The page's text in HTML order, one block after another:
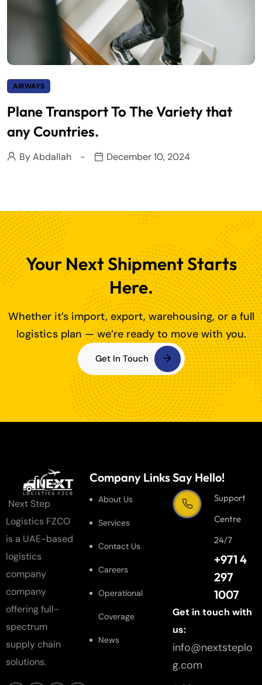
AIRWAYS
Plane Transport To The Variety that
any Countries.
ByAbdallah December 10, 2024
Your Next Shipment Starts
Here.
Whether it’s import, export, warehousing, or a full
logistics plan — we’re ready to move with you.
Get In Touch
Next Step
Logistics FZCO
is a UAE-based
logistics
company
company
offering full-
spectrum
supply chain
solutions.
Company Links
About Us
Services
Contact Us
Careers
Operational
Coverage
News
Say Hello!
Support
Centre
24/7
+971 4
297
1007
Get in touch with
us:
info@nextsteplo
g.com